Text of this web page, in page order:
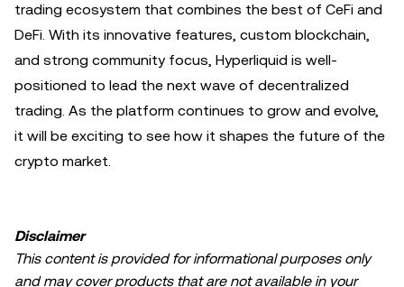
trading ecosystem that combines the best of CeFi and
DeFi. With its innovative features, custom blockchain,
and strong community focus, Hyperliquid is well-
positioned to lead the next wave of decentralized
trading. As the platform continues to grow and evolve,
it will be exciting to see how it shapes the future of the
crypto market.
Disclaimer
This content is provided for informational purposes only
and may cover products that are not available in your